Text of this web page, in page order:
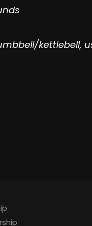
kettlebell,